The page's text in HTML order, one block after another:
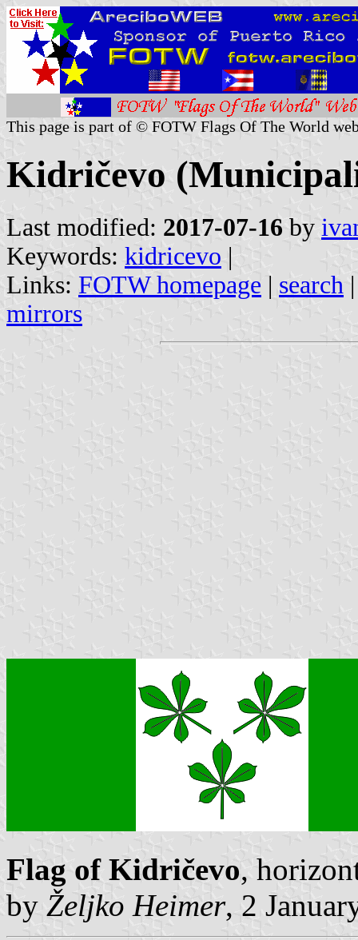
This page is part of © FOTW Flags Of The World
Kidričevo
Last modified: 2017-07-16 by
Keywords: kidricevo |
Links: FOTW homepage | search
mirrors
Flag of Kidričevo,
by Željko Heimer, 2